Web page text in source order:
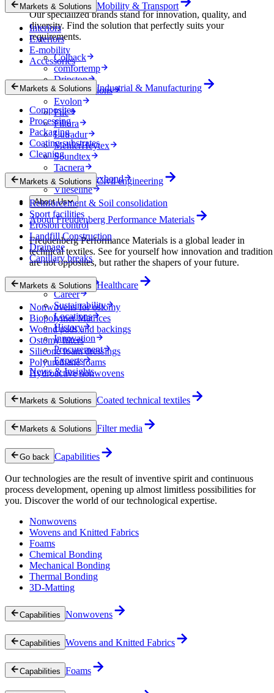
Our specialized brands stand for innovation, quality, and
diversity. Find the solution that perfectly suits your
requirements.
Colback
comfortemp
Dripstop
Enka Solutions
Evolon
Filc
Filtura
Lutradur
MehlerHeytex
Soundtex
Tacnera
Terbond-Texbond
Vlieseline
About Us
About Freudenberg Performance Materials
Freudenberg Performance Materials is a global leader in
technical textiles. See for yourself how innovation and tradition
are not opposites, but rather the shapers of your future.
Company
Career
Sustainability
Locations
History
Innovation
Procurement
Experts
News & Insights
Markets & Solutions Mobility & Transport
Interiors
Exteriors
E-mobility
Accessories
Markets & Solutions Industrial & Manufacturing
Composites
Processing
Packaging
Coating substrates
Cleaning
Markets & Solutions Civil engineering
Reinforcement & Soil consolidation
Sport facilities
Erosion control
Landfill Construction
Drainage
Capillary breaks
Markets & Solutions Healthcare
Nonwovens for ostomy
Biopolymer Matrices
Wound pads and backings
Ostomy filters
Silicone foam dressings
Polyurethane foams
Hydroactive nonwovens
Markets & Solutions Coated technical textiles
Markets & Solutions Filter media
Go back Capabilities
Our technologies are the result of inventive spirit and continuous
process development, opening up almost limitless possibilities for
you. Discover the world of our technological expertise.
Nonwovens
Wovens and Knitted Fabrics
Foams
Chemical Bonding
Mechanical Bonding
Thermal Bonding
3D-Matting
Capabilities Nonwovens
Capabilities Wovens and Knitted Fabrics
Capabilities Foams